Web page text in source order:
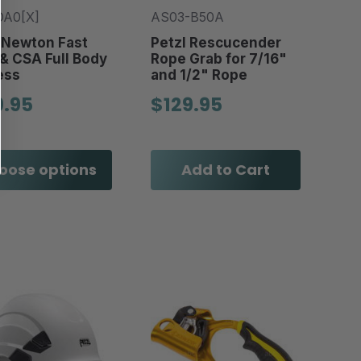
Fast
& CSA Full Body
options
AS03-B50A
Petzl Rescucender
Rope Grab for 7/16"
and 1/2" Rope
$129.95
Add to Cart